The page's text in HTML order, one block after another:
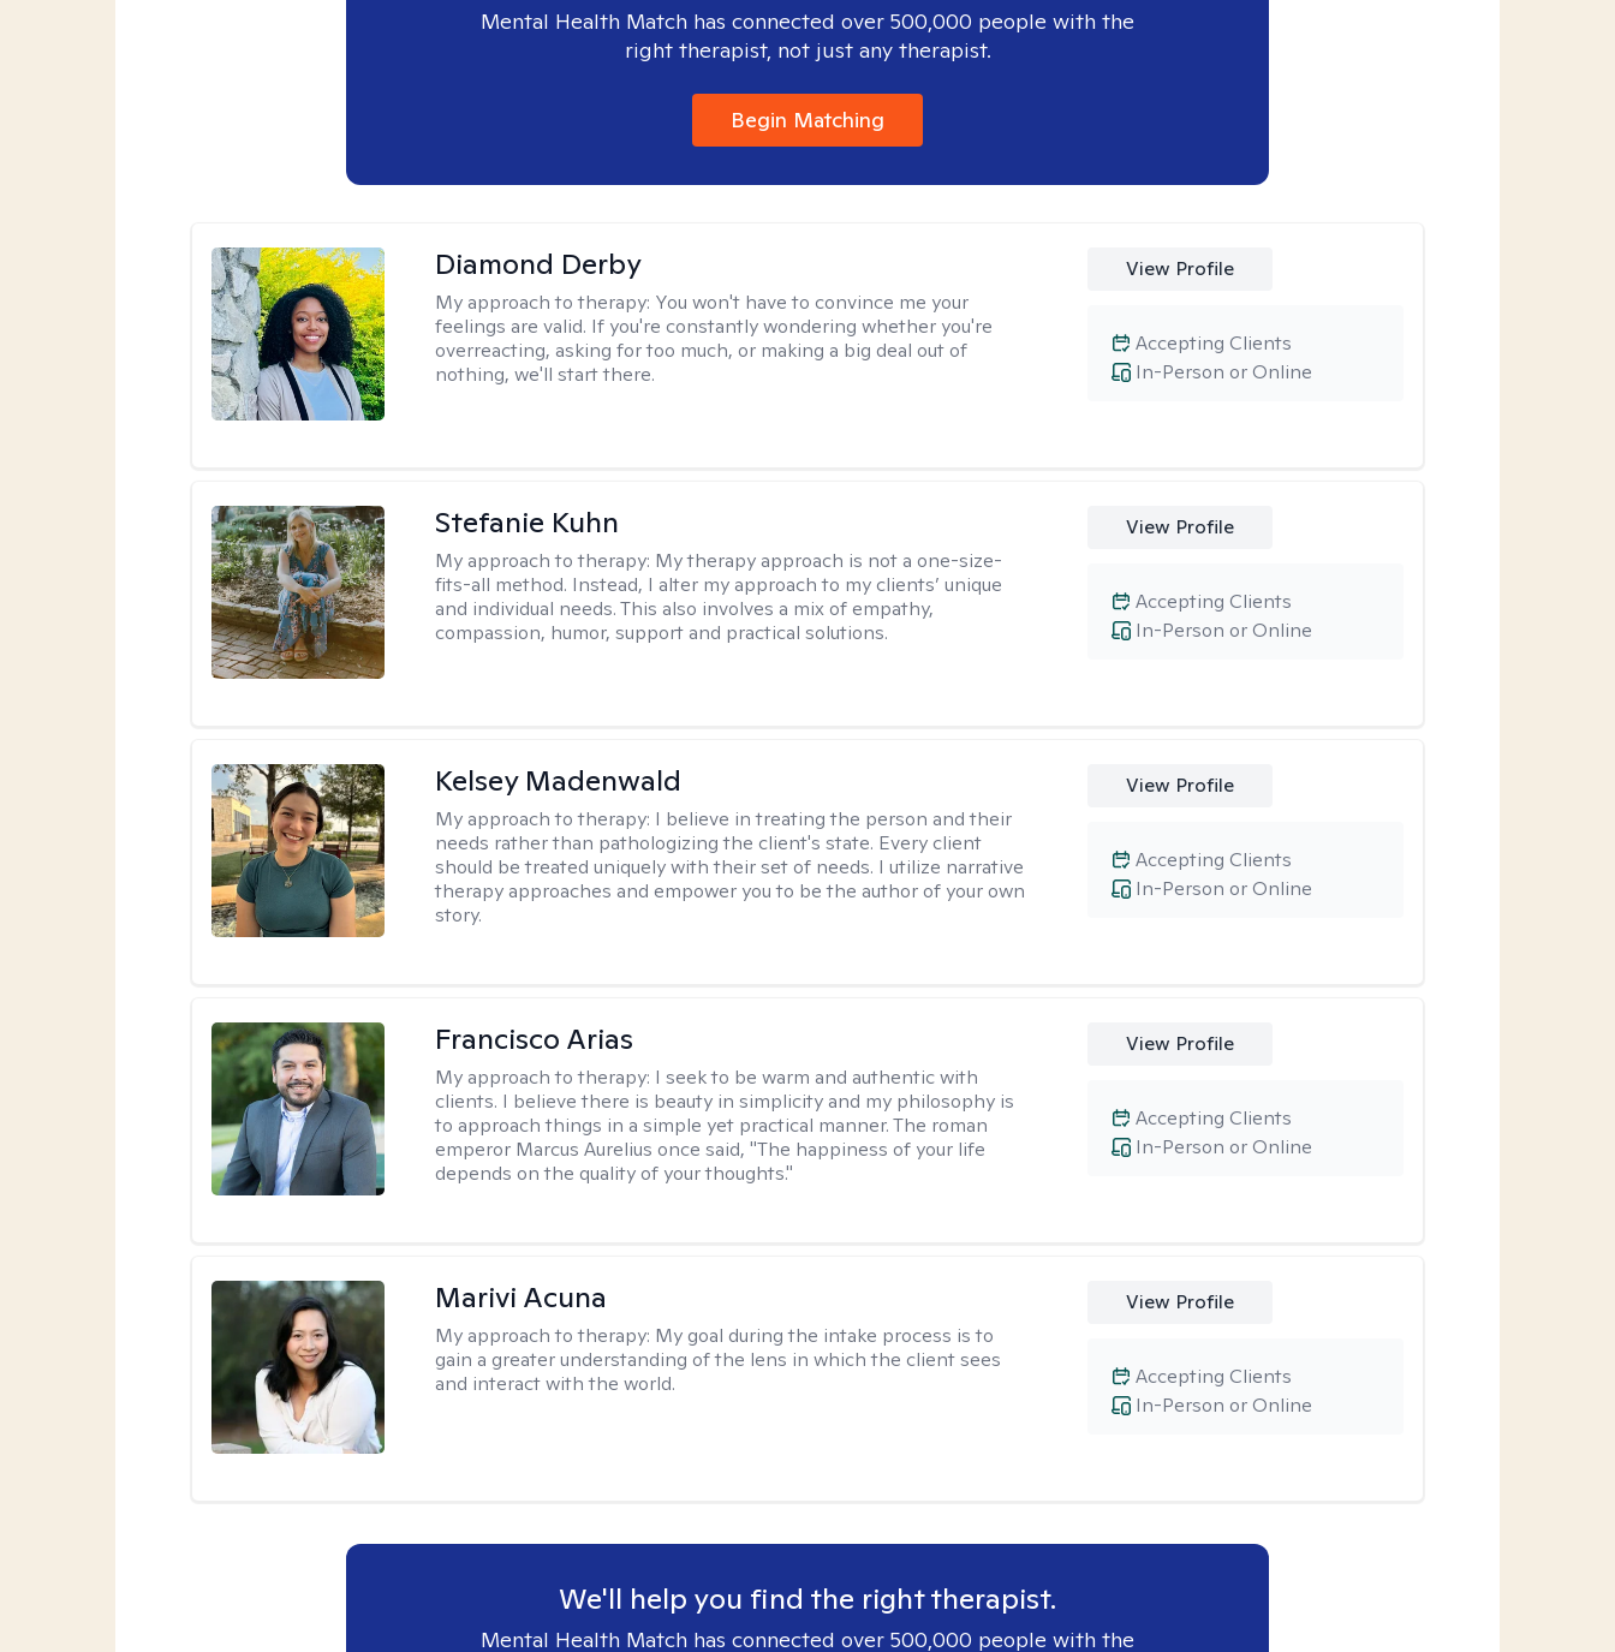
Mental Health Match has connected over 500,000 people with the
right therapist, not just any therapist.
Begin Matching
Diamond Derby
My approach to therapy: You won't have to convince me your
feelings are valid. If you're constantly wondering whether you're
overreacting, asking for too much, or making a big deal out of
nothing, we'll start there.
View Profile
In-Person or Online
Accepting Clients
Stefanie Kuhn
My approach to therapy: My therapy approach is not a one-size-
fits-all method. Instead, I alter my approach to my clients’ unique
and individual needs. This also involves a mix of empathy,
compassion, humor, support and practical solutions.
View Profile
In-Person or Online
Accepting Clients
Kelsey Madenwald
My approach to therapy: I believe in treating the person and their
needs rather than pathologizing the client's state. Every client
should be treated uniquely with their set of needs. I utilize narrative
therapy approaches and empower you to be the author of your own
story.
View Profile
In-Person or Online
Accepting Clients
Francisco Arias
My approach to therapy: I seek to be warm and authentic with
clients. I believe there is beauty in simplicity and my philosophy is
to approach things in a simple yet practical manner. The roman
emperor Marcus Aurelius once said, "The happiness of your life
depends on the quality of your thoughts."
View Profile
In-Person or Online
Accepting Clients
Marivi Acuna
My approach to therapy: My goal during the intake process is to
gain a greater understanding of the lens in which the client sees
and interact with the world.
View Profile
In-Person or Online
Accepting Clients
We'll help you find the right therapist.
Mental Health Match has connected over 500,000 people with the